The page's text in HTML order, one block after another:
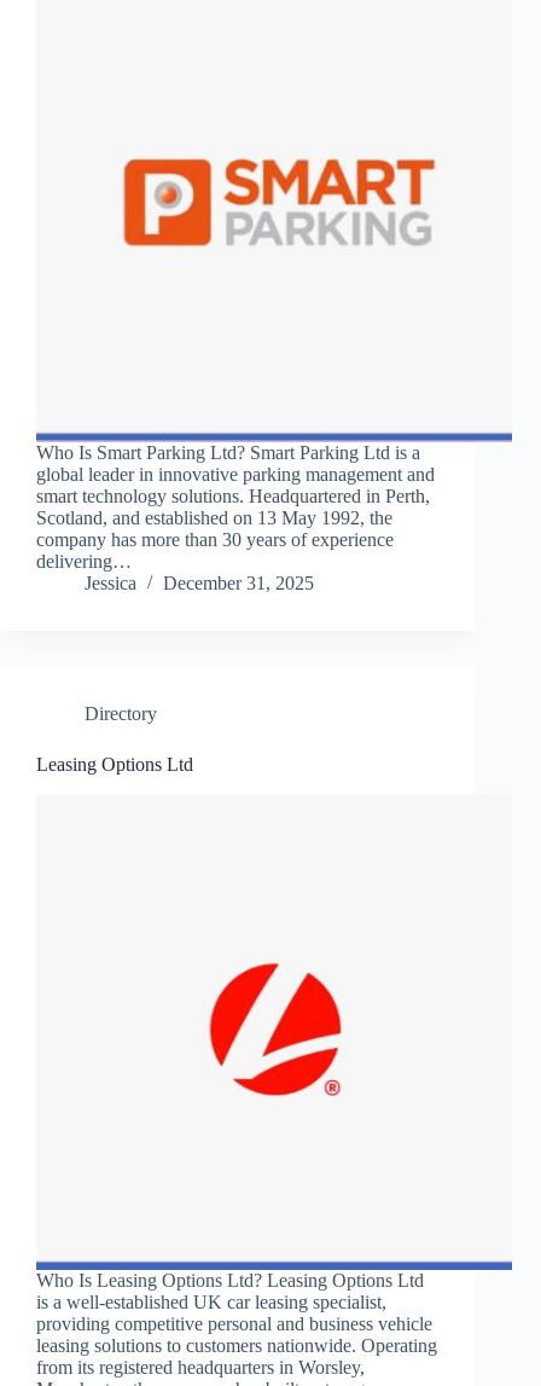
Who Is Smart Parking Ltd? Smart Parking Ltd is a
global leader in innovative parking management and
smart technology solutions. Headquartered in Perth,
Scotland, and established on 13 May 1992, the
company has more than 30 years of experience
delivering…
Jessica
December 31, 2025
Directory
Leasing Options Ltd
Who Is Leasing Options Ltd? Leasing Options Ltd
is a well-established UK car leasing specialist,
providing competitive personal and business vehicle
leasing solutions to customers nationwide. Operating
from its registered headquarters in Worsley,